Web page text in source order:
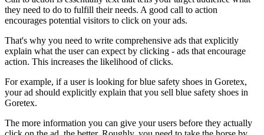
they need to do to fulfill their needs. A good call to action
encourages potential visitors to click on your ads.
That's why you need to write comprehensive ads that explicitly
explain what the user can expect by clicking - ads that encourage
action. This increases the likelihood of clicks.
For example, if a user is looking for blue safety shoes in Goretex,
your ad should explicitly explain that you sell blue safety shoes in
Goretex.
The more information you can give your users before they actually